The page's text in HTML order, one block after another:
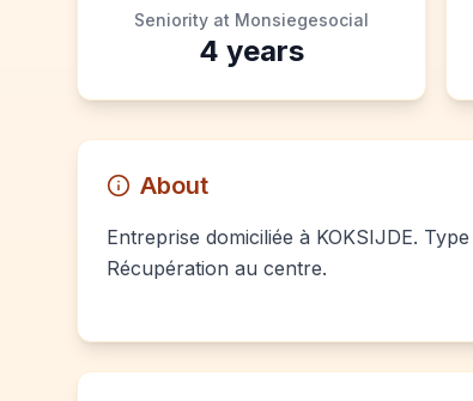
Seniority at Monsiegesocial
4 years
About
Entreprise domiciliée à KOKSIJDE.
Récupération au centre.